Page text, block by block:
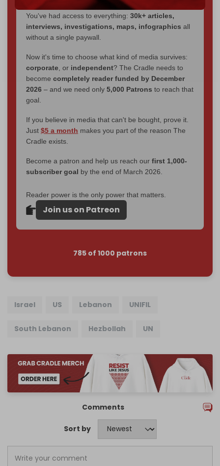
through
censorship, DDOS attacks, and war.
You've had access to everything: 30k+ articles,
interviews, investigations, maps, infographics all
without a single paywall.
Now it's time to choose what kind of media survives:
corporate , or independent? The Cradle needs to
become completely reader funded by December
2026 – and we need only 5,000 Patrons to reach that
goal.
If you believe in media that can't be bought, prove it.
Just $5 a month makes you part of the reason The
Cradle exists.
Become a patron and help us reach our first 1,000-
subscriber goal by the end of March 2026.
Reader power is the only power that matters.
Join us on Patreon
785 of 1000 patrons
Israel US Lebanon UNIFIL
South Lebanon Hezbollah UN
Comments
Sort by